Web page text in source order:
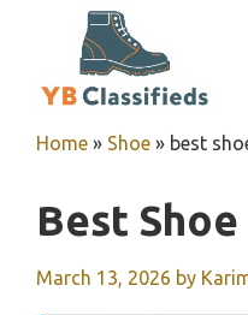
Home » Shoe » best
Best
March 13, 2026 by